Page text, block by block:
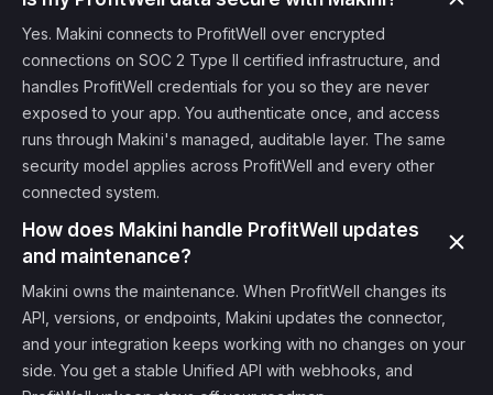
Yes. Makini connects to ProfitWell over encrypted
connections on SOC 2 Type II certified infrastructure, and
handles ProfitWell credentials for you so they are never
exposed to your app. You authenticate once, and access
runs through Makini's managed, auditable layer. The same
security model applies across ProfitWell and every other
connected system.
How does Makini handle ProfitWell updates
and maintenance?
Makini owns the maintenance. When ProfitWell changes its
API, versions, or endpoints, Makini updates the connector,
and your integration keeps working with no changes on your
side. You get a stable Unified API with webhooks, and